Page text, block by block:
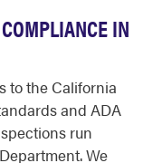
IN
to the California
and ADA
run
We